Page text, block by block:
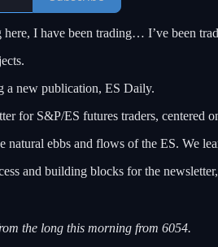
I have been trading… I’ve been
a new publication, ES Daily.
for S&P/ES futures traders,
natural ebbs and flows of the ES. We
and building blocks for the
the long this morning from 6054.